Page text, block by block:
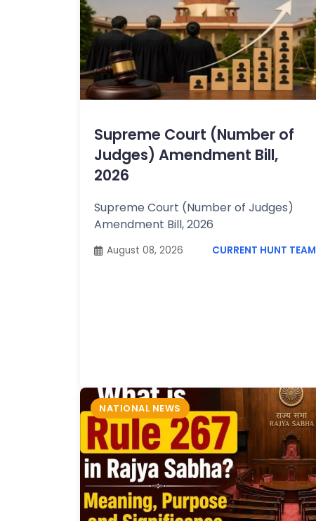
Supreme Court (Number of
Judges) Amendment Bill,
2026
Supreme Court (Number of Judges)
Amendment Bill, 2026
August 08, 2026 CURRENT HUNT TEAM
NATIONAL NEWS